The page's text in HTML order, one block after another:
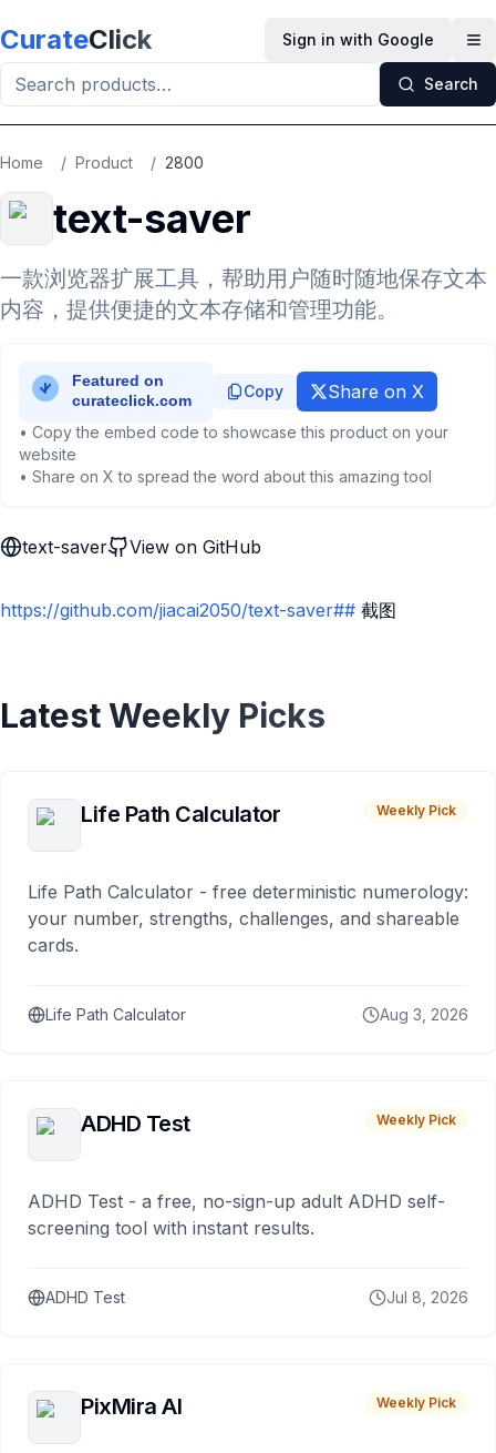
CurateClick Sign in with Google
Search
Home / Product / 2800
text-saver
一款浏览器扩展工具，帮助用户随时随地保存文本
内容，提供便捷的文本存储和管理功能。
Copy Share on X
• Copy the embed code to showcase this product on your
website
• Share on X to spread the word about this amazing tool
text-saver View on GitHub
https://github.com/jiacai2050/text-saver## 截图
Latest Weekly Picks
Life Path Calculator Weekly Pick
Life Path Calculator - free deterministic numerology:
your number, strengths, challenges, and shareable
cards.
Life Path Calculator Aug 3, 2026
ADHD Test Weekly Pick
ADHD Test - a free, no-sign-up adult ADHD self-
screening tool with instant results.
ADHD Test Jul 8, 2026
PixMira AI Weekly Pick